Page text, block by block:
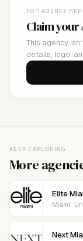
FOR AGENCY
Claim your
This agency
details, logo,
KEEP EXPLORING
More
Elite
Miami ·
Next